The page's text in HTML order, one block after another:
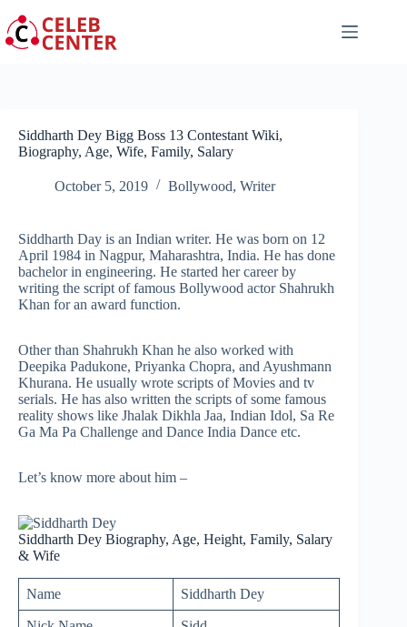
to
content
Siddharth Dey Bigg Boss 13 Contestant Wiki,
Biography, Age, Wife, Family, Salary
October 5, 2019 Bollywood, Writer
Siddharth Day is an Indian writer. He was born on 12
April 1984 in Nagpur, Maharashtra, India. He has done
bachelor in engineering. He started her career by
writing the script of famous Bollywood actor Shahrukh
Khan for an award function.
Other than Shahrukh Khan he also worked with
Deepika Padukone, Priyanka Chopra, and Ayushmann
Khurana. He usually wrote scripts of Movies and tv
serials. He has also written the scripts of some famous
reality shows like Jhalak Dikhla Jaa, Indian Idol, Sa Re
Ga Ma Pa Challenge and Dance India Dance etc.
Let’s know more about him –
Siddharth Dey Biography, Age, Height, Family, Salary
& Wife
Name Siddharth Dey